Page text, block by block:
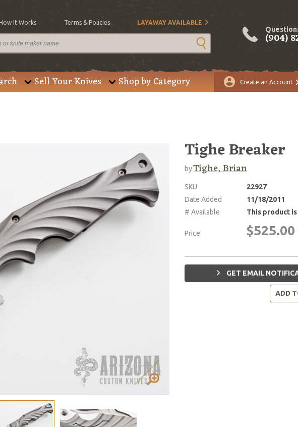
It Works Terms & Policies LAYAWAY AVAILABLE
(904)
Sell Your Knives Shop by Category Create an Account
Tighe Breaker
byTighe, Brian
SKU
22927
Date Added
11/18/2011
# Available
This product
Price $525.00
GET EMAIL
ADD